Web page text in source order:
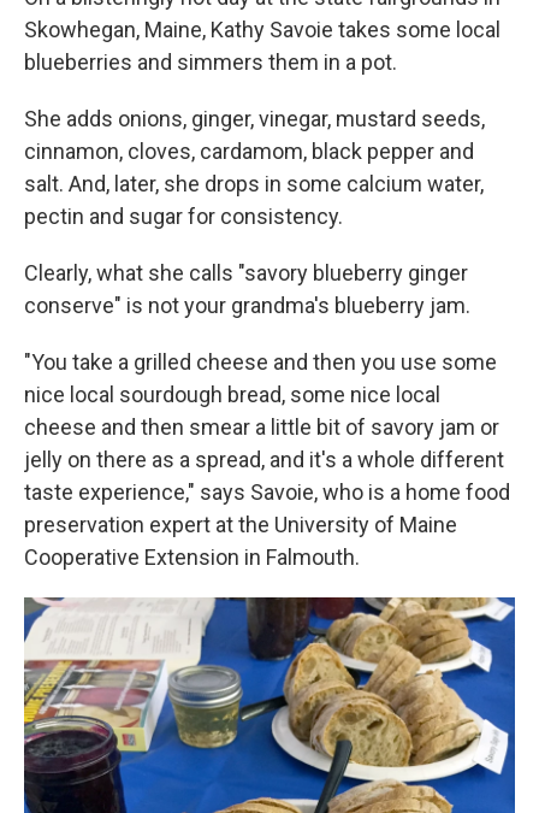
Skowhegan, Maine, Kathy Savoie takes some local
blueberries and simmers them in a pot.
She adds onions, ginger, vinegar, mustard seeds,
cinnamon, cloves, cardamom, black pepper and
salt. And, later, she drops in some calcium water,
pectin and sugar for consistency.
Clearly, what she calls "savory blueberry ginger
conserve" is not your grandma's blueberry jam.
"You take a grilled cheese and then you use some
nice local sourdough bread, some nice local
cheese and then smear a little bit of savory jam or
jelly on there as a spread, and it's a whole different
taste experience," says Savoie, who is a home food
preservation expert at the University of Maine
Cooperative Extension in Falmouth.